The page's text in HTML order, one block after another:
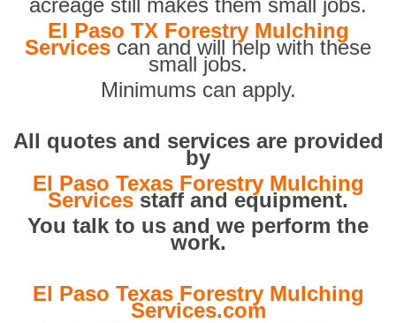
acreage still makes them small jobs.
El Paso TX Forestry Mulching
Services can and will help with these
small jobs.
Minimums can apply.
All quotes and services are provided
by
El Paso Texas Forestry Mulching
Services staff and equipment.
You talk to us and we perform the
work.
El Paso Texas Forestry Mulching
Services.com